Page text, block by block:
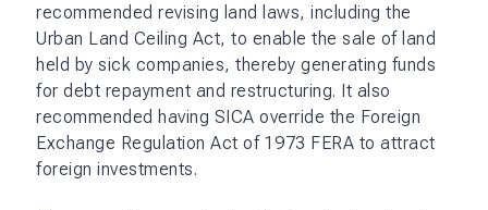
recommended revising land laws, including the
Urban Land Ceiling Act, to enable the sale of land
held by sick companies, thereby generating funds
for debt repayment and restructuring. It also
recommended having SICA override the Foreign
Exchange Regulation Act of 1973 FERA to attract
foreign investments.